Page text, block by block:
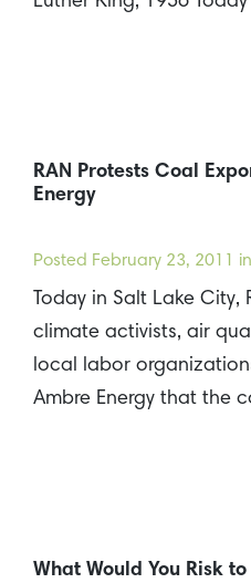
RAN Protests Coal
Energy
Posted February 23, 2011
Today in Salt Lake City,
climate activists, air
local labor
Ambre Energy that the
What Would You Risk